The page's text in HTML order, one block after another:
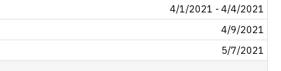
4/1/2021 - 4/4/2021
4/9/2021
5/7/2021